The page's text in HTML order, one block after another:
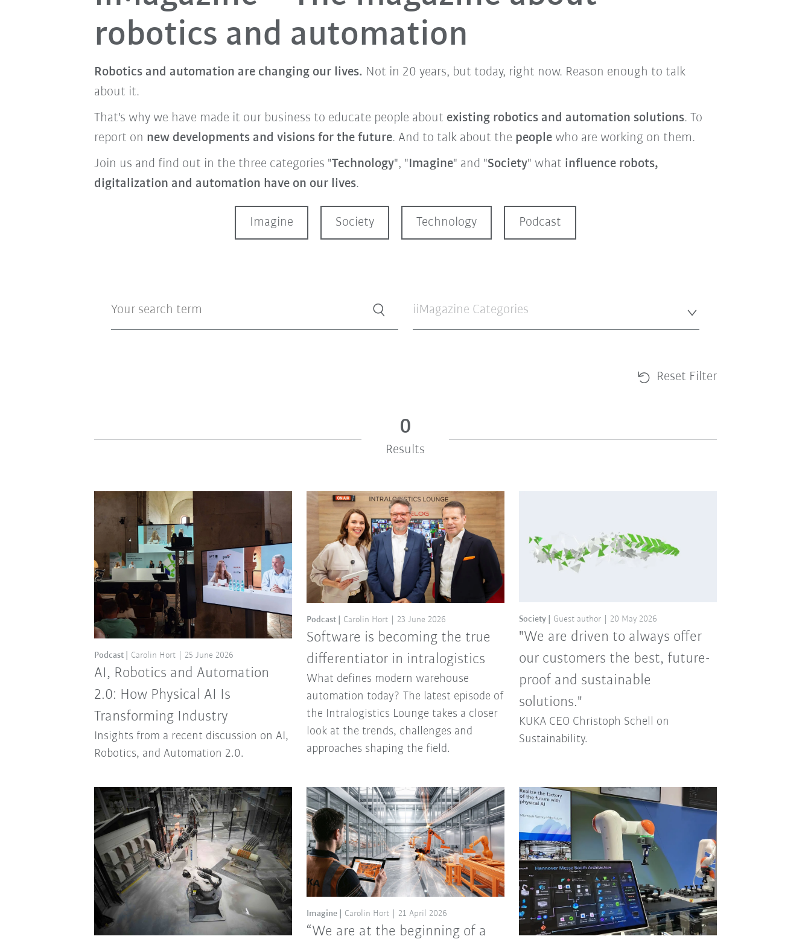
robotics and automation
Robotics and automation are changing our lives. Not in 20 years, but today, right now. Reason enough to talk
about it.
That's why we have made it our business to educate people about existing robotics and automation solutions. To
report on new developments and visions for the future. And to talk about the people who are working on them.
Join us and find out in the three categories "Technology", "Imagine" and "Society" what influence robots,
digitalization and automation have on our lives.
Imagine Society Technology Podcast
iiMagazine Categories
Reset Filter
0
Results
AI, Robotics and Automation
2.0: How Physical AI Is
Transforming Industry
Podcast Carolin Hort 25 June 2026
Insights from a recent discussion on AI,
Robotics, and Automation 2.0.
Software is becoming the true
differentiator in intralogistics
Podcast Carolin Hort 23 June 2026
What defines modern warehouse
automation today? The latest episode of
the Intralogistics Lounge takes a closer
look at the trends, challenges and
approaches shaping the field.
"We are driven to always offer
our customers the best, future-
proof and sustainable
solutions."
Society Guest author 20 May 2026
KUKA CEO Christoph Schell on
Sustainability.
“We are at the beginning of a
Imagine Carolin Hort 21 April 2026